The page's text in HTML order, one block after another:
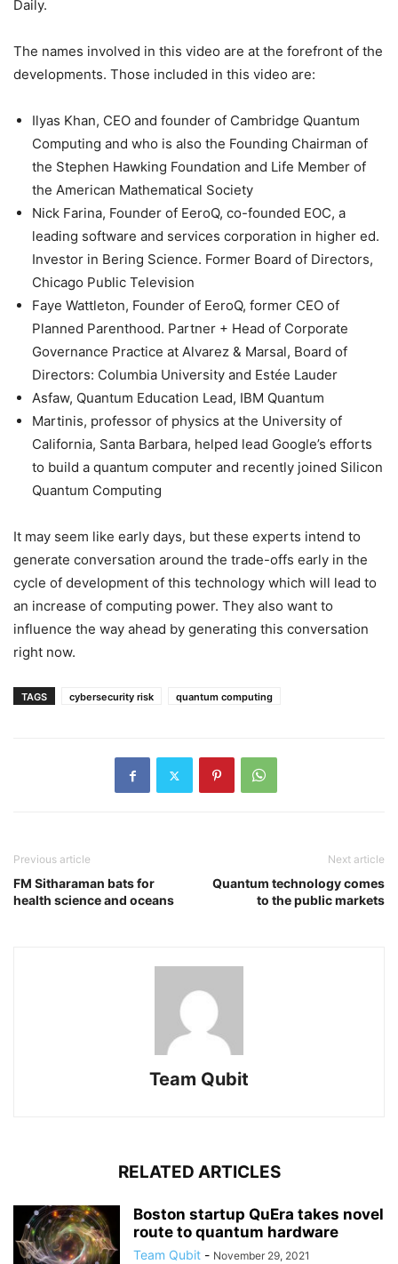
Daily.
The names involved in this video are at the forefront of the
developments. Those included in this video are:
Ilyas Khan, CEO and founder of Cambridge Quantum
Computing and who is also the Founding Chairman of
the Stephen Hawking Foundation and Life Member of
the American Mathematical Society
Nick Farina, Founder of EeroQ, co-founded EOC, a
leading software and services corporation in higher ed.
Investor in Bering Science. Former Board of Directors,
Chicago Public Television
Faye Wattleton, Founder of EeroQ, former CEO of
Planned Parenthood. Partner + Head of Corporate
Governance Practice at Alvarez & Marsal, Board of
Directors: Columbia University and Estée Lauder
Asfaw, Quantum Education Lead, IBM Quantum
Martinis, professor of physics at the University of
California, Santa Barbara, helped lead Google’s efforts
to build a quantum computer and recently joined Silicon
Quantum Computing
It may seem like early days, but these experts intend to
generate conversation around the trade-offs early in the
cycle of development of this technology which will lead to
an increase of computing power. They also want to
influence the way ahead by generating this conversation
right now.
TAGS cybersecurity risk quantum computing
Previous article
FM Sitharaman bats for
health science and oceans
Next article
Quantum technology comes
to the public markets
Team Qubit
RELATED ARTICLES
Boston startup QuEra takes novel
route to quantum hardware
Team Qubit - November 29, 2021